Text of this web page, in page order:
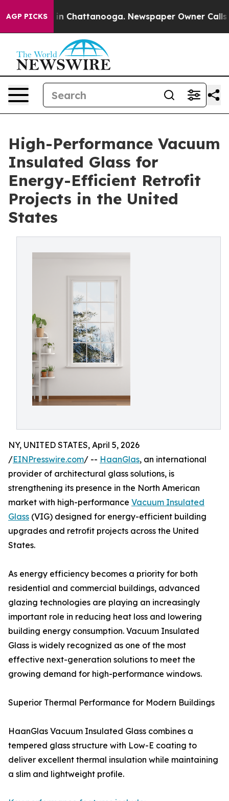
AGP PICKS
Chaos in Chattanooga. Newspaper Owner Calls
High-Performance Vacuum
Insulated Glass for
Energy-Efficient Retrofit
Projects in the United
States
NY, UNITED STATES, April 5, 2026
/EINPresswire.com/ -- HaanGlas, an international
provider of architectural glass solutions, is
strengthening its presence in the North American
market with high-performance Vacuum Insulated
Glass (VIG) designed for energy-efficient building
upgrades and retrofit projects across the United
States.
As energy efficiency becomes a priority for both
residential and commercial buildings, advanced
glazing technologies are playing an increasingly
important role in reducing heat loss and lowering
building energy consumption. Vacuum Insulated
Glass is widely recognized as one of the most
effective next-generation solutions to meet the
growing demand for high-performance windows.
Superior Thermal Performance for Modern Buildings
HaanGlas Vacuum Insulated Glass combines a
tempered glass structure with Low-E coating to
deliver excellent thermal insulation while maintaining
a slim and lightweight profile.